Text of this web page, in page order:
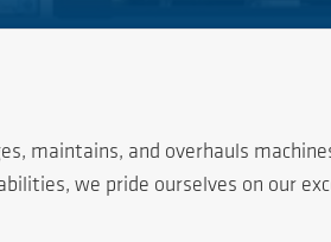
maintains, and overhauls
we pride ourselves on our